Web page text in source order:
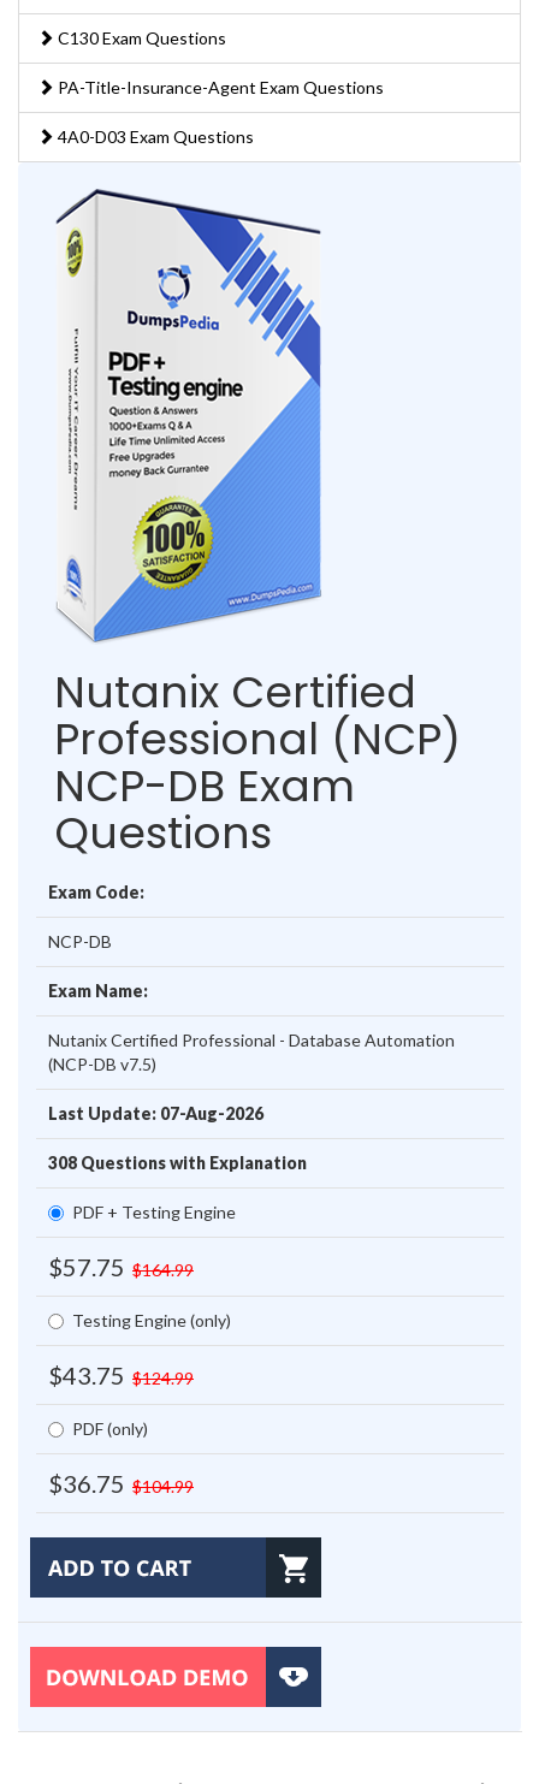
C130 Exam Questions
PA-Title-Insurance-Agent Exam Questions
4A0-D03 Exam Questions
Nutanix Certified
Professional (NCP)
NCP-DB Exam
Questions
Exam Code:
NCP-DB
Exam Name:
Nutanix Certified Professional - Database Automation
(NCP-DB v7.5)
Last Update: 07-Aug-2026
308 Questions with Explanation
PDF + Testing Engine
$57.75 $164.99
Testing Engine (only)
$43.75 $124.99
PDF (only)
$36.75 $104.99